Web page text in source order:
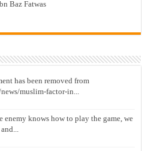
Baz Fatwas
has been removed from
muslim-factor-in...
enemy knows how to play the game, we